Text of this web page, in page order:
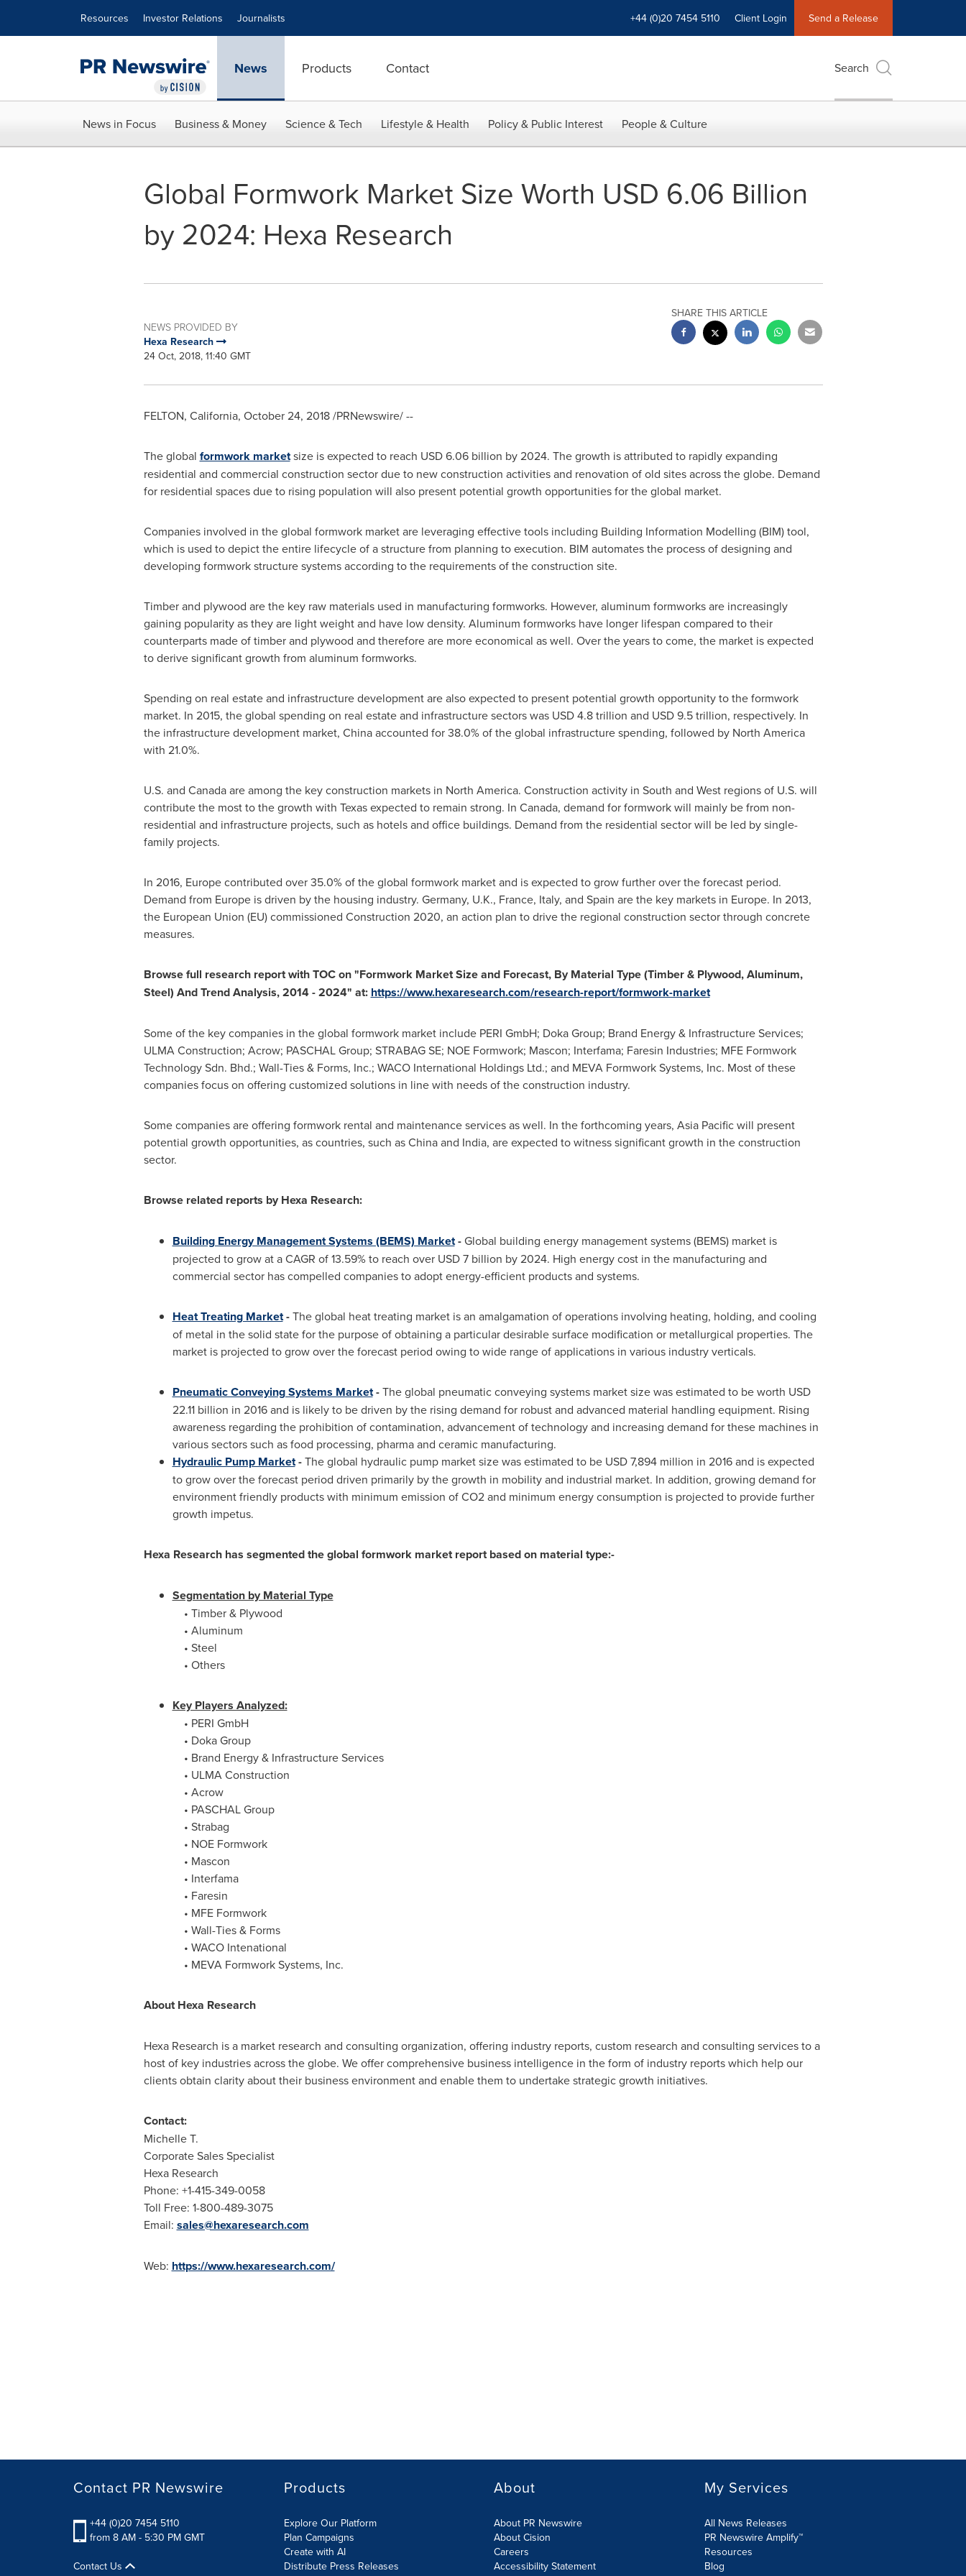
Resources Investor Relations Journalists +44 (0)20 7454 5110 Client Login Send a Release
News Products Contact Search
News in Focus Business & Money Science & Tech Lifestyle & Health Policy & Public Interest People & Culture
Global Formwork Market Size Worth USD 6.06 Billion
by 2024: Hexa Research
NEWS PROVIDED BY
Hexa Research
24 Oct, 2018, 11:40 GMT
SHARE THIS ARTICLE
FELTON, California, October 24, 2018/PRNewswire/ --
The global formwork marketsize is expected to reach USD 6.06 billion by 2024. The growth is attributed to rapidly expanding
residential and commercial construction sector due to new construction activities and renovation of old sites across the globe. Demand
for residential spaces due to rising population will also present potential growth opportunities for the global market.
Companies involved in the global formwork market are leveraging effective tools including Building Information Modelling (BIM) tool,
which is used to depict the entire lifecycle of a structure from planning to execution. BIM automates the process of designing and
developing formwork structure systems according to the requirements of the construction site.
Timber and plywood are the key raw materials used in manufacturing formworks. However, aluminum formworks are increasingly
gaining popularity as they are light weight and have low density. Aluminum formworks have longer lifespan compared to their
counterparts made of timber and plywood and therefore are more economical as well. Over the years to come, the market is expected
to derive significant growth from aluminum formworks.
Spending on real estate and infrastructure development are also expected to present potential growth opportunity to the formwork
market. In 2015, the global spending on real estate and infrastructure sectors was USD 4.8 trillion and USD 9.5 trillion, respectively. In
the infrastructure development market, Chinaaccounted for 38.0% of the global infrastructure spending, followed by North America
with 21.0%.
U.S. and Canadaare among the key construction markets in North America. Construction activity in South and West regions of U.S. will
contribute the most to the growth with Texasexpected to remain strong. In Canada, demand for formwork will mainly be from non-
residential and infrastructure projects, such as hotels and office buildings. Demand from the residential sector will be led by single-
family projects.
In 2016, Europecontributed over 35.0% of the global formwork market and is expected to grow further over the forecast period.
Demand from Europeis driven by the housing industry. Germany, U.K., France, Italy, and Spain are the key markets in Europe. In 2013,
the European Union (EU) commissioned Construction 2020, an action plan to drive the regional construction sector through concrete
measures.
Browse full research report with TOC on"Formwork Market Size and Forecast, By Material Type (Timber & Plywood, Aluminum,
Steel) And Trend Analysis, 2014 - 2024" at: https://www.hexaresearch.com/research-report/formwork-market
Some of the key companies in the global formwork market include PERI GmbH; Doka Group; Brand Energy & Infrastructure Services;
ULMA Construction; Acrow; PASCHAL Group; STRABAG SE; NOE Formwork; Mascon; Interfama; Faresin Industries; MFE Formwork
Technology Sdn. Bhd.; Wall-Ties & Forms, Inc.; WACOInternational Holdings Ltd.; and MEVA Formwork Systems, Inc. Most of these
companies focus on offering customized solutions in line with needs of the construction industry.
Some companies are offering formwork rental and maintenance services as well. In the forthcoming years, Asia Pacificwill present
potential growth opportunities, as countries, such asChinaand India, are expected to witness significant growth in the construction
sector.
Browse related reports by Hexa Research:
Building Energy Management Systems (BEMS) Market-Global building energy management systems (BEMS) market is
projected to grow at a CAGR of 13.59% to reach over USD 7 billion by 2024. High energy cost in the manufacturing and
commercial sector has compelled companies to adopt energy-efficient products and systems.
Heat Treating Market-The global heat treating market is an amalgamation of operations involving heating, holding, and cooling
of metal in the solid state for the purpose of obtaining a particular desirable surface modification or metallurgical properties. The
market is projected to grow over the forecast period owing to wide range of applications in various industry verticals.
Pneumatic Conveying Systems Market-The global pneumatic conveying systems market size was estimated to be worth USD
22.11 billion in 2016 and is likely to be driven by the rising demand for robust and advanced material handling equipment. Rising
awareness regarding the prohibition of contamination, advancement of technology and increasing demand for these machines in
various sectors such as food processing, pharma and ceramic manufacturing.
Hydraulic Pump Market-The global hydraulic pump market size was estimated to be USD 7,894 million in 2016 and is expected
to grow over the forecast period driven primarily by the growth in mobility and industrial market. In addition, growing demand for
environment friendly products with minimum emission of CO2 and minimum energy consumption is projected to provide further
growth impetus.
Hexa Research has segmented the global formwork market report based on material type:-
Segmentation by Material Type
• Timber & Plywood
• Aluminum
• Steel
• Others
Key Players Analyzed:
• PERI GmbH
• Doka Group
• Brand Energy & Infrastructure Services
• ULMA Construction
• Acrow
• PASCHAL Group
• Strabag
• NOE Formwork
• Mascon
• Interfama
• Faresin
• MFE Formwork
• Wall-Ties & Forms
• WACOIntenational
• MEVA Formwork Systems, Inc.
AboutHexa Research
Hexa Research is a market research and consulting organization, offering industry reports, custom research and consulting services to a
host of key industries across the globe. We offer comprehensive business intelligence in the form of industry reports which help our
clients obtain clarity about their business environment and enable them to undertake strategic growth initiatives.
Contact:
Michelle T.
Corporate Sales Specialist
Hexa Research
Phone: +1-415-349-0058
Toll Free: 1-800-489-3075
Email: sales@hexaresearch.com
Web: https://www.hexaresearch.com/
Contact PR Newswire
+44 (0)20 7454 5110
from 8 AM - 5:30 PM GMT
Contact Us
Products
Explore Our Platform
Plan Campaigns
Create with AI
Distribute Press Releases
About
About PR Newswire
About Cision
Careers
Accessibility Statement
My Services
All News Releases
PR Newswire Amplify™
Resources
Blog